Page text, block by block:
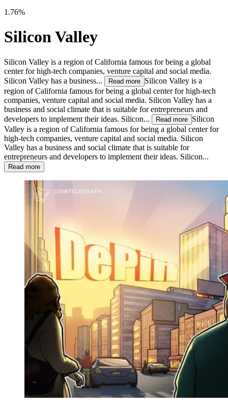
1.76%
Silicon Valley
Silicon Valley is a region of California famous for being a global
center for high-tech companies, venture capital and social media.
Silicon Valley has a business...
Read more Silicon Valley is a
region of California famous for being a global center for high-tech
companies, venture capital and social media. Silicon Valley has a
business and social climate that is suitable for entrepreneurs and
developers to implement their ideas. Silicon...
Read more Silicon
Valley is a region of California famous for being a global center for
high-tech companies, venture capital and social media. Silicon
Valley has a business and social climate that is suitable for
entrepreneurs and developers to implement their ideas. Silicon...
Read more